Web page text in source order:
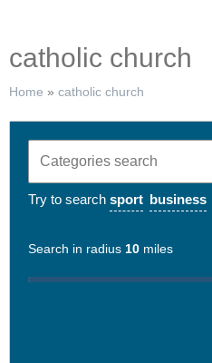
catholic church
Home » catholic church
Try to search sport business
Search in radius 10 miles